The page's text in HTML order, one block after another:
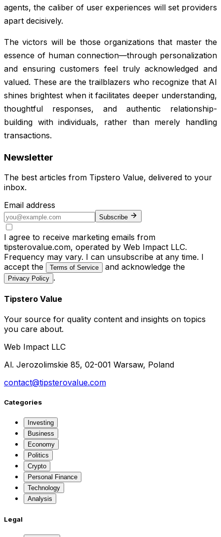
agents, the caliber of user experiences will set providers
apart decisively.
The victors will be those organizations that master the
essence of human connection—through personalization
and ensuring customers feel truly acknowledged and
valued. These are the trailblazers who recognize that AI
shines brightest when it facilitates deeper understanding,
thoughtful responses, and authentic relationship-
building with individuals, rather than merely handling
transactions.
Newsletter
The best articles from Tipstero Value, delivered to your
inbox.
Email address
Subscribe
I agree to receive marketing emails from
tipsterovalue.com, operated by Web Impact LLC.
Frequency may vary. I can unsubscribe at any time. I
accept the
Terms of Service and acknowledge the
Privacy Policy .
Tipstero Value
Your source for quality content and insights on topics
you care about.
Web Impact LLC
Al. Jerozolimskie 85, 02-001 Warsaw, Poland
contact@tipsterovalue.com
Categories
Investing
Business
Economy
Politics
Crypto
Personal Finance
Technology
Analysis
Legal